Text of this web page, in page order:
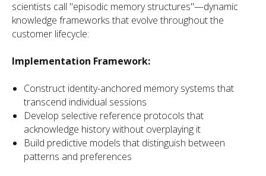
scientists call "episodic memory structures"—dynamic
knowledge frameworks that evolve throughout the
customer lifecycle:
Implementation Framework:
Construct identity-anchored memory systems that
transcend individual sessions
Develop selective reference protocols that
acknowledge history without overplaying it
Build predictive models that distinguish between
patterns and preferences